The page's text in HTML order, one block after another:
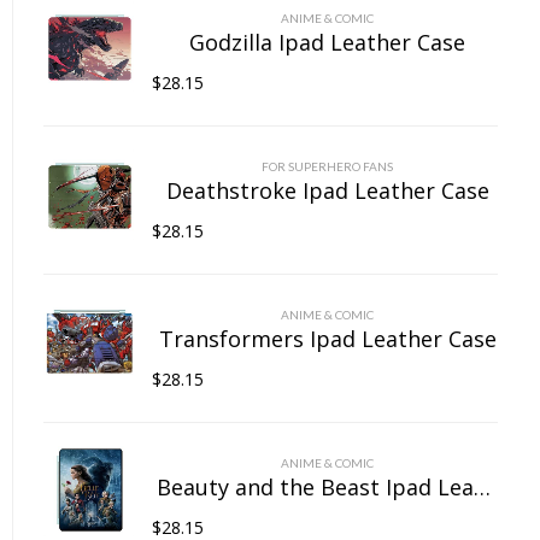
ANIME & COMIC
Godzilla Ipad Leather Case
$28.15
FOR SUPERHERO FANS
Deathstroke Ipad Leather Case
$28.15
ANIME & COMIC
Transformers Ipad Leather Case
$28.15
ANIME & COMIC
Beauty and the Beast Ipad Leather Case
$28.15